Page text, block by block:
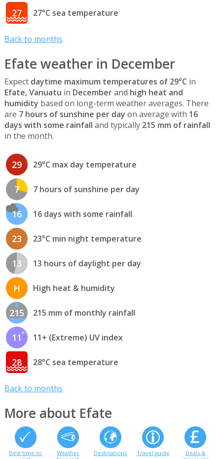
27 27°C sea temperature
Back to months
Efate weather in December
Expect daytime maximum temperatures of 29°C in
Efate, Vanuatu in Decemberand high heat and
humidity based on long-term weather averages. There
are 7 hours of sunshine per day on average with 16
days with some rainfall and typically 215 mm of rainfall
in the month.
29 29°C max day temperature
7 7 hours of sunshine per day
16 16 days with some rainfall
23 23°C min night temperature
13 13 hours of daylight per day
H High heat & humidity
215 215 mm of monthly rainfall
11 11+ (Extreme) UV index
28 28°C sea temperature
Back to months
More about Efate
Best time to
Weather
Destinations Travel guide
Deals &